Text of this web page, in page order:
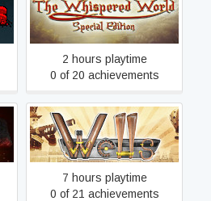
The Whispered World
Special Edition
2 hours playtime
0 of 20 achievements
Wells
7 hours playtime
0 of 21 achievements